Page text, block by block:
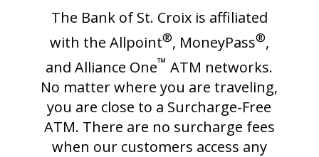
The Bank of St. Croix is affiliated
with the Allpoint®, MoneyPass®,
and Alliance One™ ATM networks.
No matter where you are traveling,
you are close to a Surcharge-Free
ATM. There are no surcharge fees
when our customers access any